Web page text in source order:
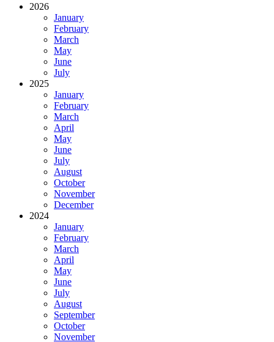
2026
January
February
March
May
June
July
2025
January
February
March
April
May
June
July
August
October
November
December
2024
January
February
March
April
May
June
July
August
September
October
November